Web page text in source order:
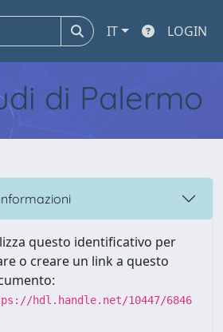
IT LOGIN
di Palermo
questo identificativo per
o creare un link a questo
hdl.handle.net/10447/6846